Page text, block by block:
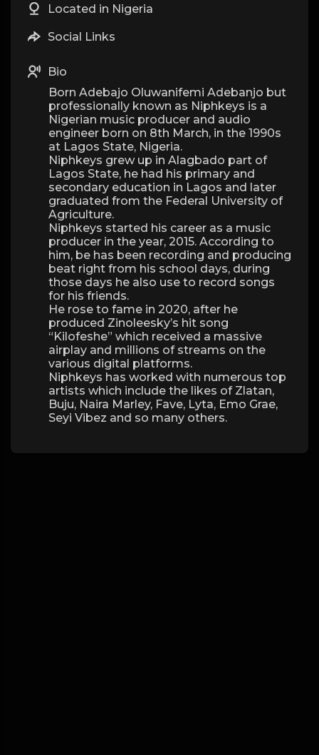
Located in Nigeria
Social Links
Bio
Born Adebajo Oluwanifemi Adebanjo but
professionally known as Niphkeys is a
Nigerian music producer and audio
engineer born on 8th March, in the 1990s
at Lagos State, Nigeria.
Niphkeys grew up in Alagbado part of
Lagos State, he had his primary and
secondary education in Lagos and later
graduated from the Federal University of
Agriculture.
Niphkeys started his career as a music
producer in the year, 2015. According to
him, be has been recording and producing
beat right from his school days, during
those days he also use to record songs
for his friends.
He rose to fame in 2020, after he
produced Zinoleesky’s hit song
“Kilofeshe” which received a massive
airplay and millions of streams on the
various digital platforms.
Niphkeys has worked with numerous top
artists which include the likes of Zlatan,
Buju, Naira Marley, Fave, Lyta, Emo Grae,
Seyi Vibez and so many others.